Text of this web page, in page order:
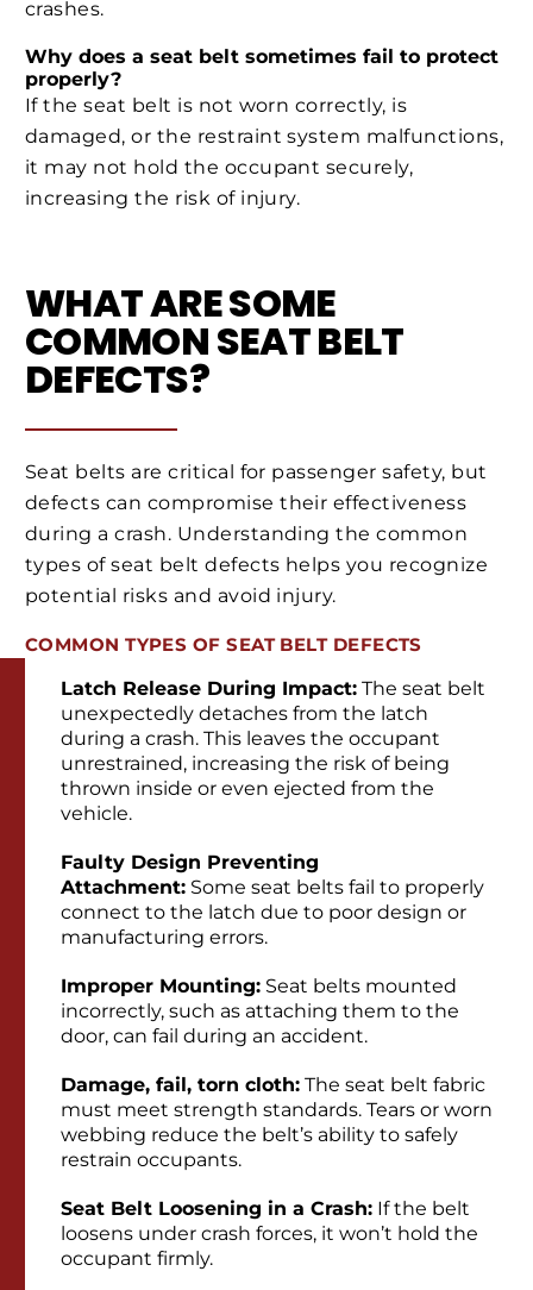
crashes.
Why does a seat belt sometimes fail to protect
properly?
If the seat belt is not worn correctly, is
damaged, or the restraint system malfunctions,
it may not hold the occupant securely,
increasing the risk of injury.
WHAT ARE SOME
COMMON SEAT BELT
DEFECTS?
Seat belts are critical for passenger safety, but
defects can compromise their effectiveness
during a crash. Understanding the common
types of seat belt defects helps you recognize
potential risks and avoid injury.
COMMON TYPES OF SEAT BELT DEFECTS
Latch Release During Impact: The seat belt
unexpectedly detaches from the latch
during a crash. This leaves the occupant
unrestrained, increasing the risk of being
thrown inside or even ejected from the
vehicle.
Faulty Design Preventing
Attachment: Some seat belts fail to properly
connect to the latch due to poor design or
manufacturing errors.
Improper Mounting: Seat belts mounted
incorrectly, such as attaching them to the
door, can fail during an accident.
Damage, fail, torn cloth: The seat belt fabric
must meet strength standards. Tears or worn
webbing reduce the belt’s ability to safely
restrain occupants.
Seat Belt Loosening in a Crash: If the belt
loosens under crash forces, it won’t hold the
occupant firmly.